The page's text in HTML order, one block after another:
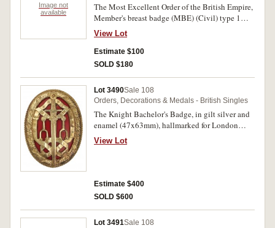
Image not
available
The Most Excellent Order of the British Empire,
Member's breast badge (MBE) (Civil) type 1
ladies issue, in silver with hallmark. Extremely
fine.
View Lot
Estimate $100
SOLD $180
Lot 3490Sale 108
Orders, Decorations & Medals - British Singles
The Knight Bachelor's Badge, in gilt silver and
enamel (47x63mm), hallmarked for London
1948. Extremely fine.
View Lot
Estimate $400
SOLD $600
Lot 3491Sale 108